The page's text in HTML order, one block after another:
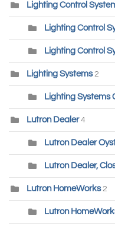
Lighting Control
Lighting Control
Lighting Control
Lighting Systems 2
Lighting Systems
Lutron Dealer 4
Lutron Dealer
Lutron Dealer,
Lutron HomeWorks 2
Lutron